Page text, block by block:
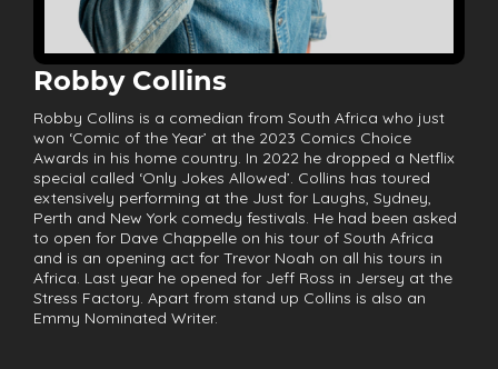
Robby Collins
Robby Collins is a comedian from South Africa who just
won ‘Comic of the Year’ at the 2023 Comics Choice
Awards in his home country. In 2022 he dropped a Netflix
special called ‘Only Jokes Allowed’. Collins has toured
extensively performing at the Just for Laughs, Sydney,
Perth and New York comedy festivals. He had been asked
to open for Dave Chappelle on his tour of South Africa
and is an opening act for Trevor Noah on all his tours in
Africa. Last year he opened for Jeff Ross in Jersey at the
Stress Factory. Apart from stand up Collins is also an
Emmy Nominated Writer.